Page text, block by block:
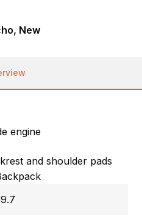
New
engine
and shoulder pads